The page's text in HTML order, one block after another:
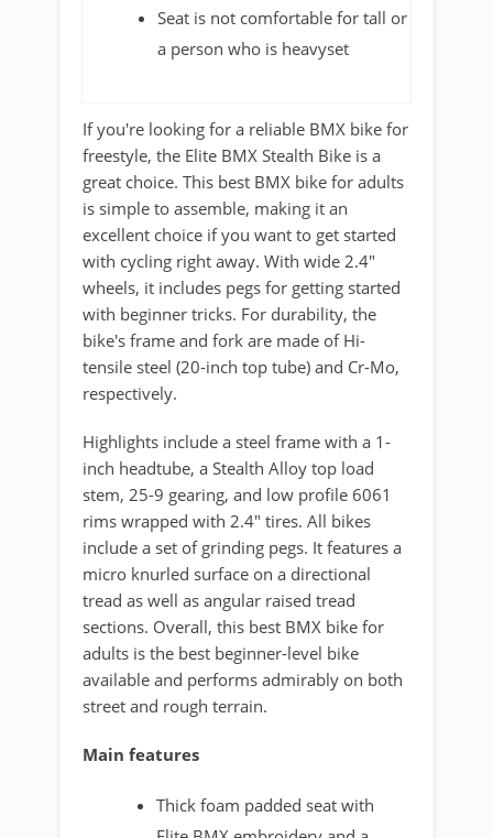
Seat is not comfortable for tall or
a person who is heavyset
If you're looking for a reliable BMX bike for
freestyle, the Elite BMX Stealth Bike is a
great choice. This best BMX bike for adults
is simple to assemble, making it an
excellent choice if you want to get started
with cycling right away. With wide 2.4"
wheels, it includes pegs for getting started
with beginner tricks. For durability, the
bike's frame and fork are made of Hi-
tensile steel (20-inch top tube) and Cr-Mo,
respectively.
Highlights include a steel frame with a 1-
inch headtube, a Stealth Alloy top load
stem, 25-9 gearing, and low profile 6061
rims wrapped with 2.4" tires. All bikes
include a set of grinding pegs. It features a
micro knurled surface on a directional
tread as well as angular raised tread
sections. Overall, this best BMX bike for
adults is the best beginner-level bike
available and performs admirably on both
street and rough terrain.
Main features
Thick foam padded seat with